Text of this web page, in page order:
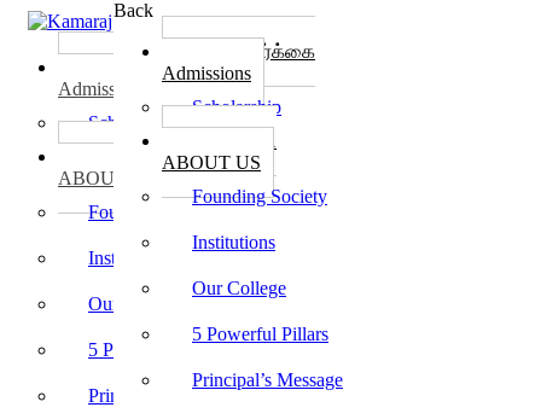
Back
கல்லூரி சேர்க்கை
Admissions
Scholarship
ABOUT US
Founding Society
Institutions
Our College
5 Powerful Pillars
Principal’s Message
கல்லூரி சேர்க்கை
Admissions
Scholarship
கல்லூரி பற்றி
ABOUT US
Founding Society
Institutions
Our College
5 Powerful Pillars
Principal’s Message